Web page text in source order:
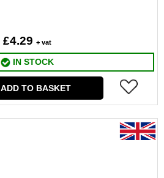
£4.29 + vat
IN STOCK
ADD TO BASKET